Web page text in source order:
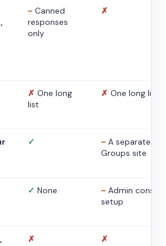
~ Canned
responses
only
✗
✗ One long
list
✗ One long list
✓ ~ A separate
Groups site
✓ None ~ Admin console
setup
✗ ✗